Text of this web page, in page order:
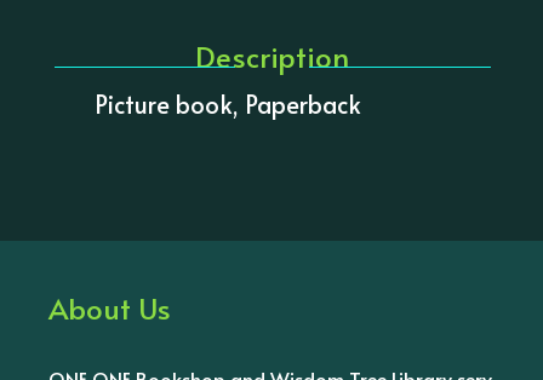
Description
Picture book, Paperback
About Us